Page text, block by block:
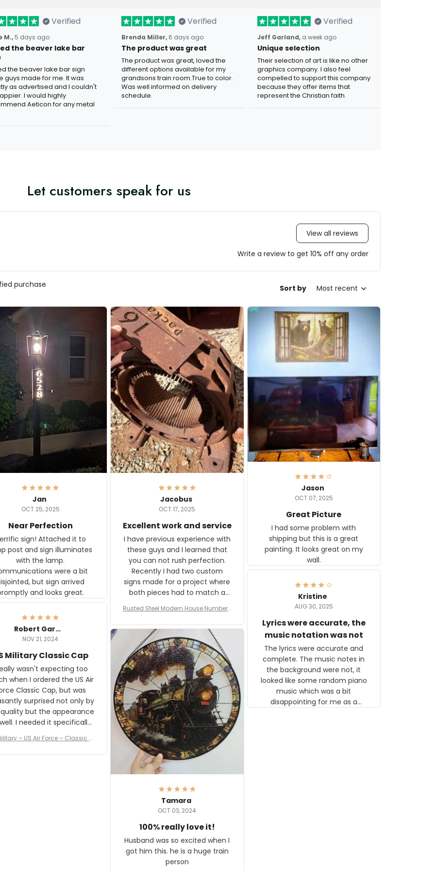
Verified
M., 5 days ago
the beaver lake bar
the beaver lake bar sign
guys made for me. It was
as advertised and I couldn't
I would highly
Aeticon for any metal
Verified
Brenda Miller, 6 days ago
The product was great
The product was great, loved the
different options available for my
grandsons train room.True to color.
Was well informed on delivery
schedule.
Verified
Jeff Garland, a week ago
Unique selection
Their selection of art is like no other
graphics company. I also feel
compelled to support this company
because they offer items that
represent the Christian faith.
Let customers speak for us
View all reviews
Write a review to get 10% off any order
purchase Sort by Most recent
Jan
OCT 25, 2025
Near Perfection
sign! Attached it to
post and sign illuminates
with the lamp.
were a bit
but sign arrived
and looks great.
Jacobus
OCT 17, 2025
Excellent work and service
I have previous experience with
these guys and I learned that
you can not rush perfection.
Recently I had two custom
signs made for a project where
both pieces had to match a
The rust on Aeticon’s pieces are
an exact match to the 80 year
old rust. Maybe luck, but it looks
awesome. Aeticon is currently
crafting the generator signs
and I'm very excited to see the
result.
Rusted Steel Modern House Number f
Plate, House Numbers Modern
Jason
OCT 07, 2025
Great Picture
I had some problem with
shipping but this is a great
painting. It looks great on my
wall.
Kristine
AUG 30, 2025
Lyrics were accurate, the
music notation was not
The lyrics were accurate and
complete. The music notes in
the background were not, it
looked like some random piano
music which was a bit
disappointing for me as a
Robert Gardner
NOV 21, 2024
Military Classic Cap
wasn't expecting too
when I ordered the US Air
Classic Cap, but was
surprised not only by
but the appearance
it specifically
numerous comments
and most wanted to know
– US Air Force – Classic C
Tamara
OCT 03, 2024
100% really love it!
Husband was so excited when I
got him this. he is a huge train
person